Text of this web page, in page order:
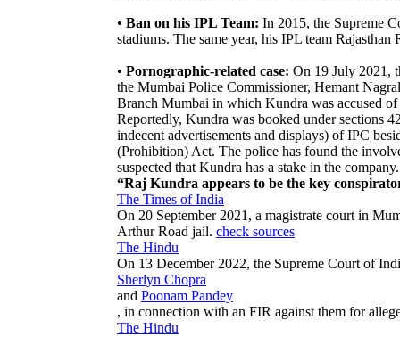
• Ban on his IPL Team: In 2015, the Supreme
stadiums. The same year, his IPL team
• Pornographic-related case: On 19 July 2021,
the Mumbai Police Commissioner, Hemant
Branch Mumbai in which Kundra was accused
Reportedly, Kundra was booked under sections
indecent advertisements and displays) of IPC
(Prohibition) Act. The police has found the
suspected that Kundra has a stake in the
“Raj Kundra appears to be the key
The Times of India
On 20 September 2021, a magistrate court in
Arthur Road jail. check sources
The Hindu
On 13 December 2022, the Supreme Court of
Sherlyn Chopra
and Poonam Pandey
, in connection with an FIR against them for
The Hindu